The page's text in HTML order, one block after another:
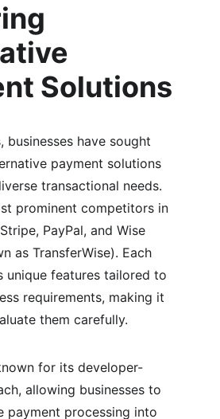
Solutions
businesses have sought
payment solutions
transactional needs.
prominent competitors in
PayPal, and Wise
as TransferWise). Each
unique features tailored to
requirements, making it
them carefully.
for its developer-
allowing businesses to
payment processing into